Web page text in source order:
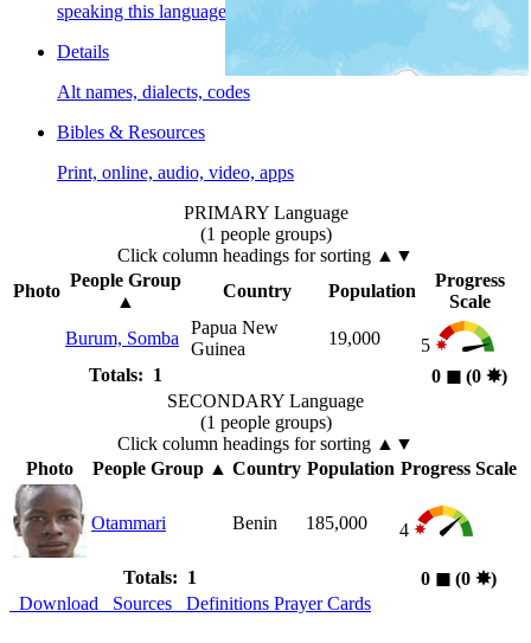
speaking this language
Details
Alt names, dialects, codes
Bibles & Resources
Print, online, audio, video, apps
PRIMARY Language
(1 people groups)
Click column headings for sorting ▲▼
Photo
People Group
▲
Country Population
Progress
Scale
Burum, Somba
Papua New
Guinea
19,000
5
Totals: 1
0 ◼︎ (0 ✸︎)
SECONDARY Language
(1 people groups)
Click column headings for sorting ▲▼
Photo
People Group▲ Country Population Progress Scale
Otammari Benin 185,000 4
Totals: 1 0 ◼︎ (0 ✸︎)
Download
Sources Definitions Prayer Cards